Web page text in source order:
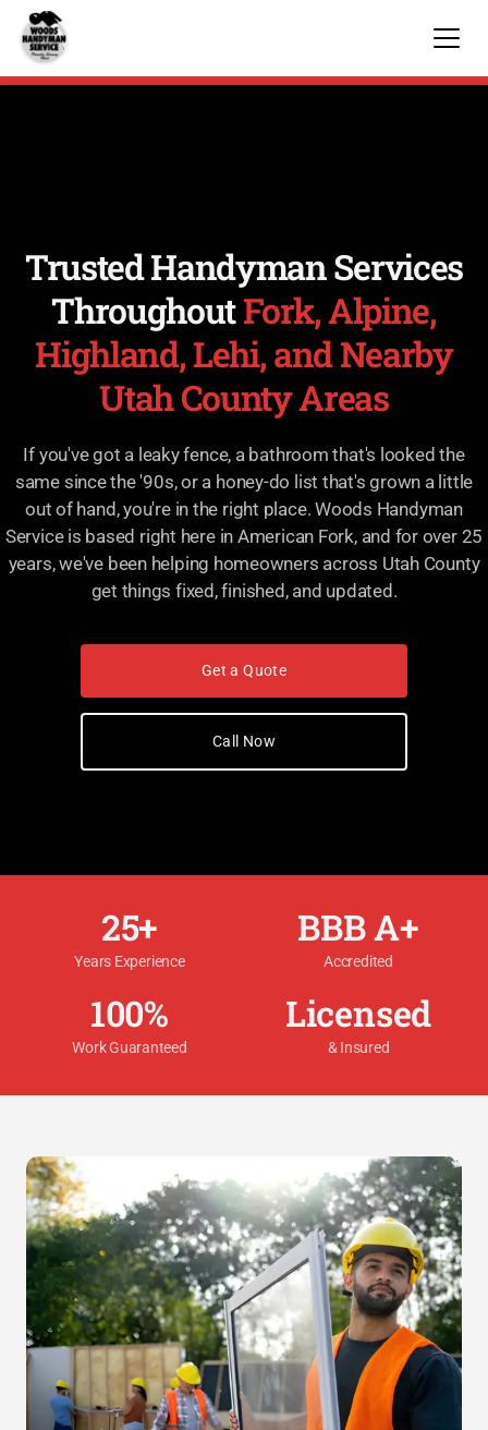
Trusted Handyman Services
ThroughoutFork, Alpine,
Highland, Lehi, and Nearby
Utah County Areas
If you've got a leaky fence, a bathroom that's looked the
same since the '90s, or a honey-do list that's grown a little
out of hand, you're in the right place. Woods Handyman
Service is based right here in American Fork, and for over 25
years, we've been helping homeowners across Utah County
get things fixed, finished, and updated.
Get a Quote
Call Now
25+
Years Experience
BBB A+
Accredited
100%
Work Guaranteed
Licensed
& Insured